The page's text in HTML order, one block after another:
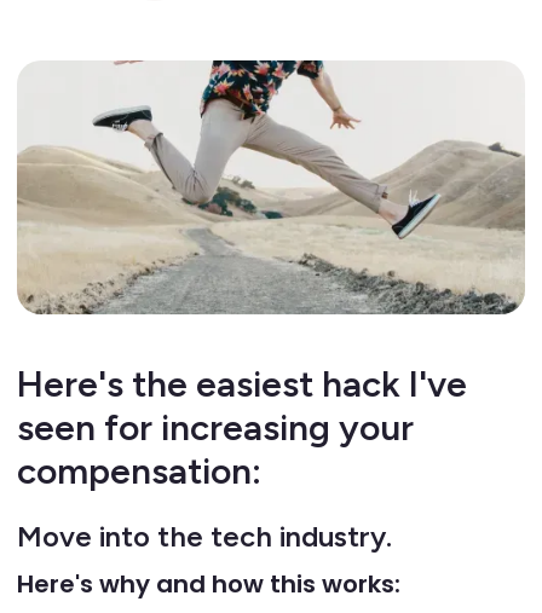
Here's the easiest hack I've
seen for increasing your
compensation:
Move into the tech industry.
Here's why and how this works: